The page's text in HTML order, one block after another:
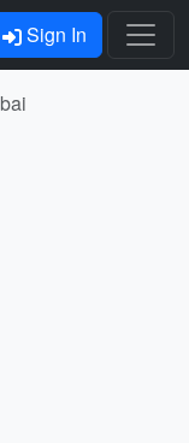
Sign In